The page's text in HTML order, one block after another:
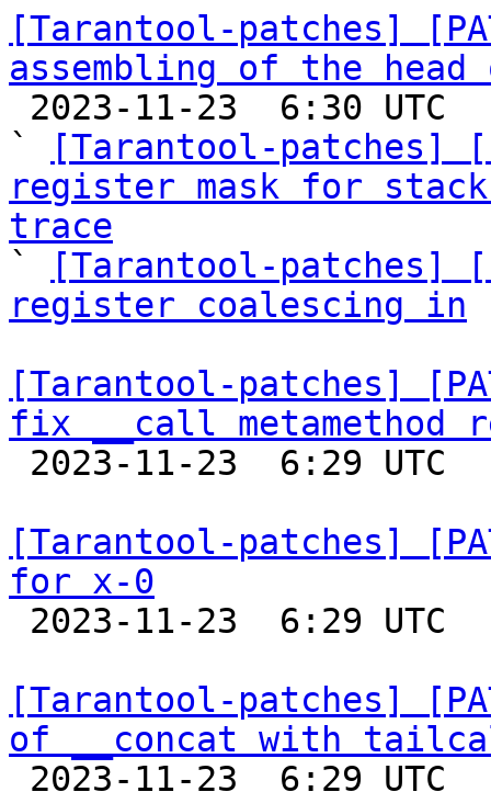
[Tarantool-patches]
assembling of the
`
[Tarantool-patches]
register mask for
trace
`
[Tarantool-patches]
register coalescing in
[Tarantool-patches]
fix __call metamethod
[Tarantool-patches]
for x-0
[Tarantool-patches]
of __concat with